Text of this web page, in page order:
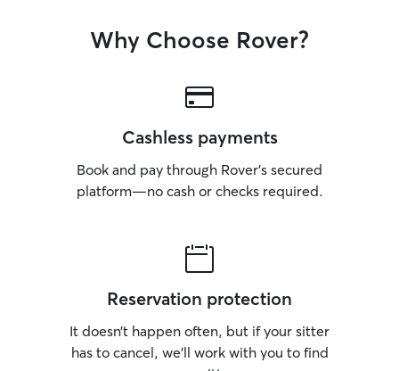
Why Choose Rover?
Cashless payments
Book and pay through Rover’s secured
platform—no cash or checks required.
Reservation protection
It doesn’t happen often, but if your sitter
has to cancel, we’ll work with you to find